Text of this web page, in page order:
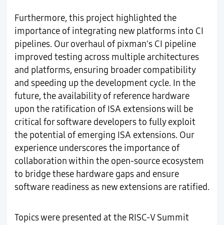
Furthermore, this project highlighted the
importance of integrating new platforms into CI
pipelines. Our overhaul of pixman's CI pipeline
improved testing across multiple architectures
and platforms, ensuring broader compatibility
and speeding up the development cycle. In the
future, the availability of reference hardware
upon the ratification of ISA extensions will be
critical for software developers to fully exploit
the potential of emerging ISA extensions. Our
experience underscores the importance of
collaboration within the open-source ecosystem
to bridge these hardware gaps and ensure
software readiness as new extensions are ratified.
Topics were presented at the RISC-V Summit